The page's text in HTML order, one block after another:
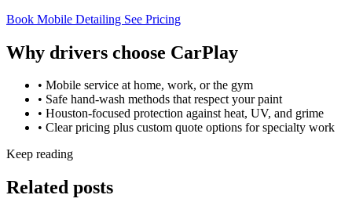
Book Mobile Detailing See Pricing
Why drivers choose CarPlay
• Mobile service at home, work, or the gym
• Safe hand-wash methods that respect your paint
• Houston-focused protection against heat, UV, and grime
• Clear pricing plus custom quote options for specialty work
Keep reading
Related posts